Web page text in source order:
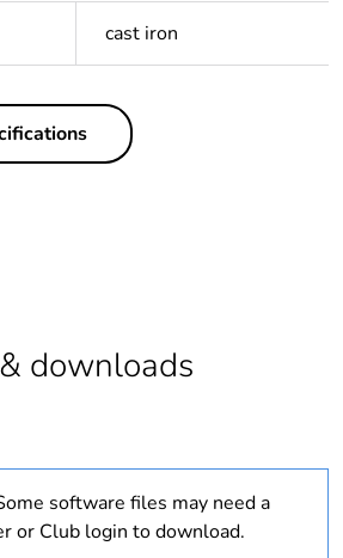
cast iron
Out
18
40 mm
downloads
software files may need a
or Club login to download.